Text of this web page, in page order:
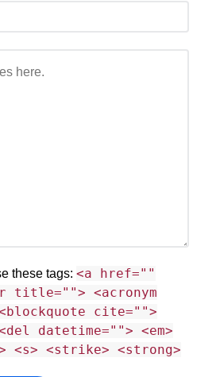
these tags: <a href=""
title=""> <acronym
cite="">
datetime=""> <em>
<s> <strike> <strong>